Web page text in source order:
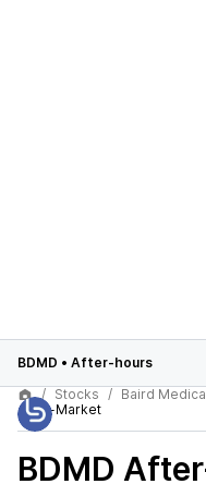
BDMD • After-hours
Stocks
Baird
After-Market
BDMD